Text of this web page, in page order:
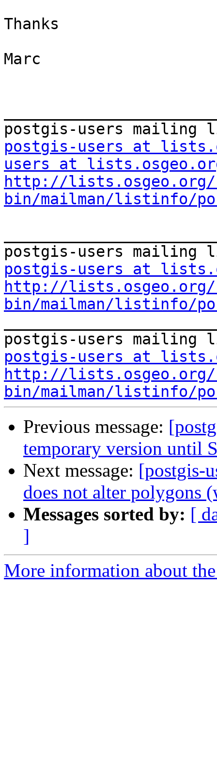
Thanks
Marc
postgis-users at
users at
http://
bin/mailman/listinfo/
postgis-users at
http://
bin/mailman/listinfo/
postgis-users at
http://
bin/mailman/listinfo/
Previous message:
temporary version until
Next message: [postgis-
does not alter polygons
Messages sorted by: [
]
More information about